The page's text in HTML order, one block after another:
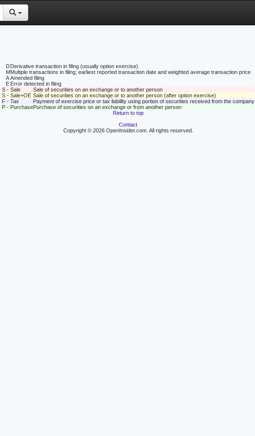
D Derivative transaction in filing (usually option exercise)
MMultiple transactions in filing; earliest reported transaction date and weighted average transaction price
A Amended filing
E Error detected in filing
S - Sale
Sale of securities on an exchange or to another person
S - Sale+OE Sale of securities on an exchange or to another person (after option exercise)
F - Tax
Payment of exercise price or tax liability using portion of securities received from the company
P - PurchasePurchase of securities on an exchange or from another person
Return to top
Contact
Copyright © 2026 OpenInsider.com. All rights reserved.